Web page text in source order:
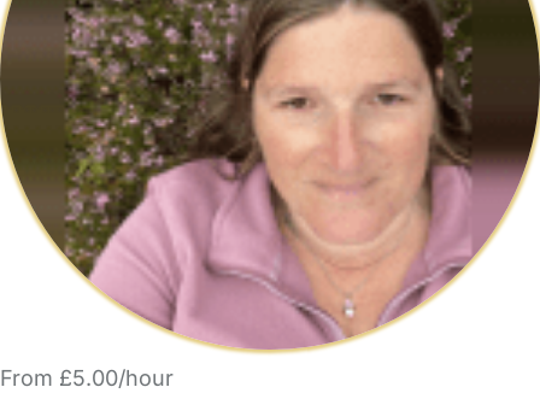
From £5.00/hour